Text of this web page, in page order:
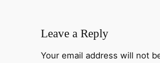
Leave a Reply
Your email address will not